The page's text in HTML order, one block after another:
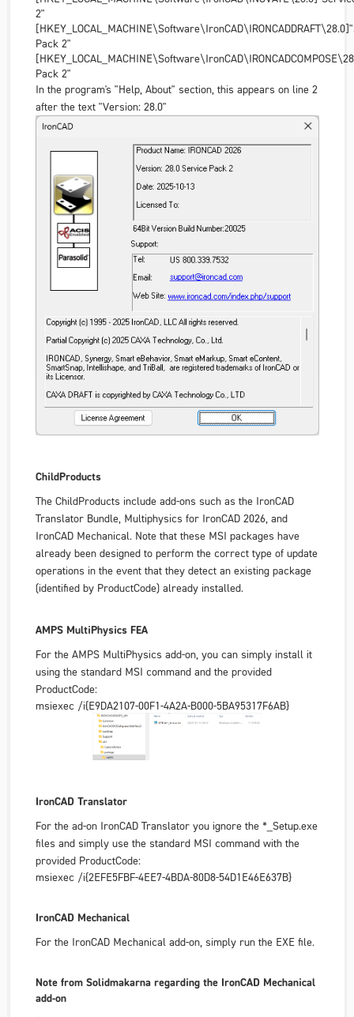
2"
Pack 2"
Pack 2"
In the program's "Help, About" section, this appears on line 2
after the text "Version: 28.0"
ChildProducts
The ChildProducts include add-ons such as the IronCAD
Translator Bundle, Multiphysics for IronCAD 2026, and
IronCAD Mechanical. Note that these MSI packages have
already been designed to perform the correct type of update
operations in the event that they detect an existing package
(identified by ProductCode) already installed.
AMPS MultiPhysics FEA
For the AMPS MultiPhysics add-on, you can simply install it
using the standard MSI command and the provided
ProductCode:
msiexec /i{E9DA2107-00F1-4A2A-B000-5BA95317F6AB}
IronCAD Translator
For the ad-on IronCAD Translator you ignore the *_Setup.exe
files and simply use the standard MSI command with the
provided ProductCode:
msiexec /i{2EFE5FBF-4EE7-4BDA-80D8-54D1E46E637B}
IronCAD Mechanical
For the IronCAD Mechanical add-on, simply run the EXE file.
Note from Solidmakarna regarding the IronCAD Mechanical
add-on